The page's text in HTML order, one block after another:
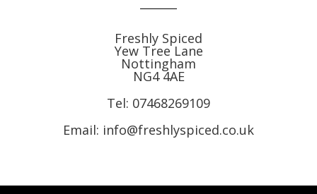
Freshly Spiced
Yew Tree Lane
Nottingham
NG4 4AE
Tel: 07468269109
Email: info@freshlyspiced.co.uk